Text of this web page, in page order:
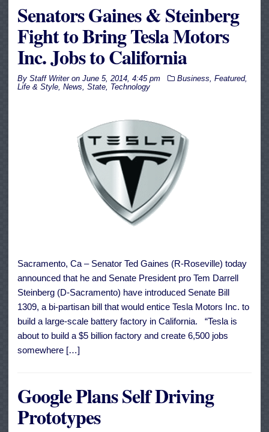
Senators Gaines & Steinberg
Fight to Bring Tesla Motors
Inc. Jobs to California
By Staff Writeron June 5, 2014, 4:45 pm Business, Featured,
Life & Style, News, State, Technology
Sacramento, Ca – Senator Ted Gaines (R-Roseville) today
announced that he and Senate President pro Tem Darrell
Steinberg (D-Sacramento) have introduced Senate Bill
1309, a bi-partisan bill that would entice Tesla Motors Inc. to
build a large-scale battery factory in California. “Tesla is
about to build a $5 billion factory and create 6,500 jobs
somewhere […]
Google Plans Self Driving
Prototypes